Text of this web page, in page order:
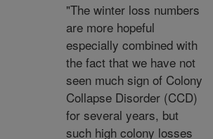
"The winter loss numbers
are more hopeful
especially combined with
the fact that we have not
seen much sign of Colony
Collapse Disorder (CCD)
for several years, but
such high colony losses